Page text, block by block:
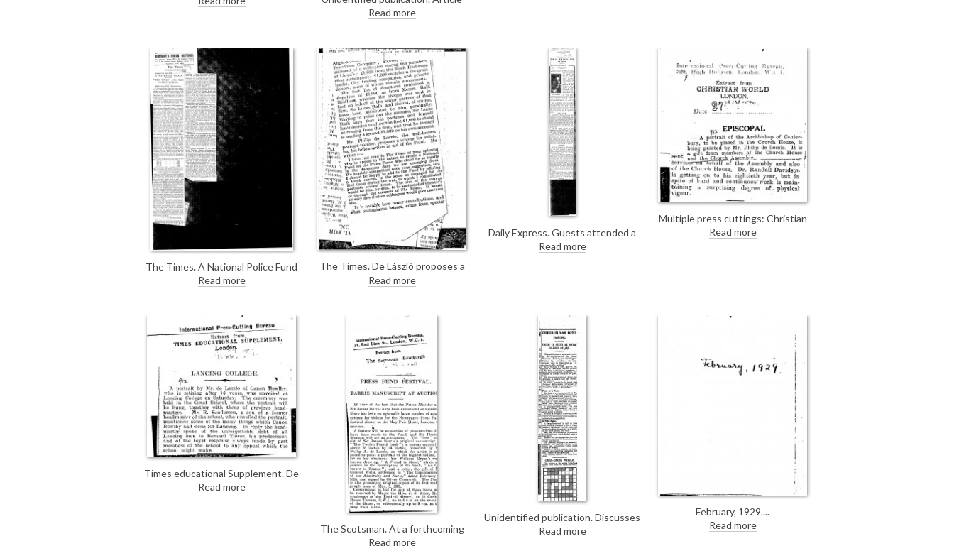
who attended a dinner given to Sir
Museum.
about prehistoric monuments on
the island of Minorca by Frederick
László.
Read more
The Times. A National Police Fund
has been established by The
Times. There is no mention of de
canvas" to be auctioned off to
raise proceeds for the fund (see
DLA097-0069).
Read more
The Times. De László proposes a
scheme for enlisting his fellow-
artists in aid of the National Fund
Read more
Daily Express. Guests attended a
reception last night at
Londonderry House. De László's
Read more
Multiple press cuttings: Christian
World; Express & Echo; Dublin
Evening Herald announcing de
Read more
Times educational Supplement. De
László's portrait of Canon Bowlby
[2507] was unveiled yesterday at
Read more
The Scotsman. At a forthcoming
fundraiser for the Newspaper
Read more
Unidentified publication. Discusses
an exhibition of arts and crafts of
the employees of the Great
Read more
February, 1929.
Read more